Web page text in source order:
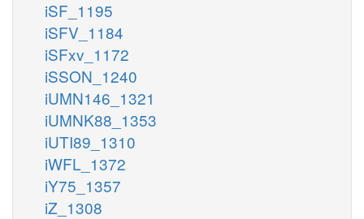
iSF_1195
iSFV_1184
iSFxv_1172
iSSON_1240
iUMN146_1321
iUMNK88_1353
iUTI89_1310
iWFL_1372
iY75_1357
iZ_1308